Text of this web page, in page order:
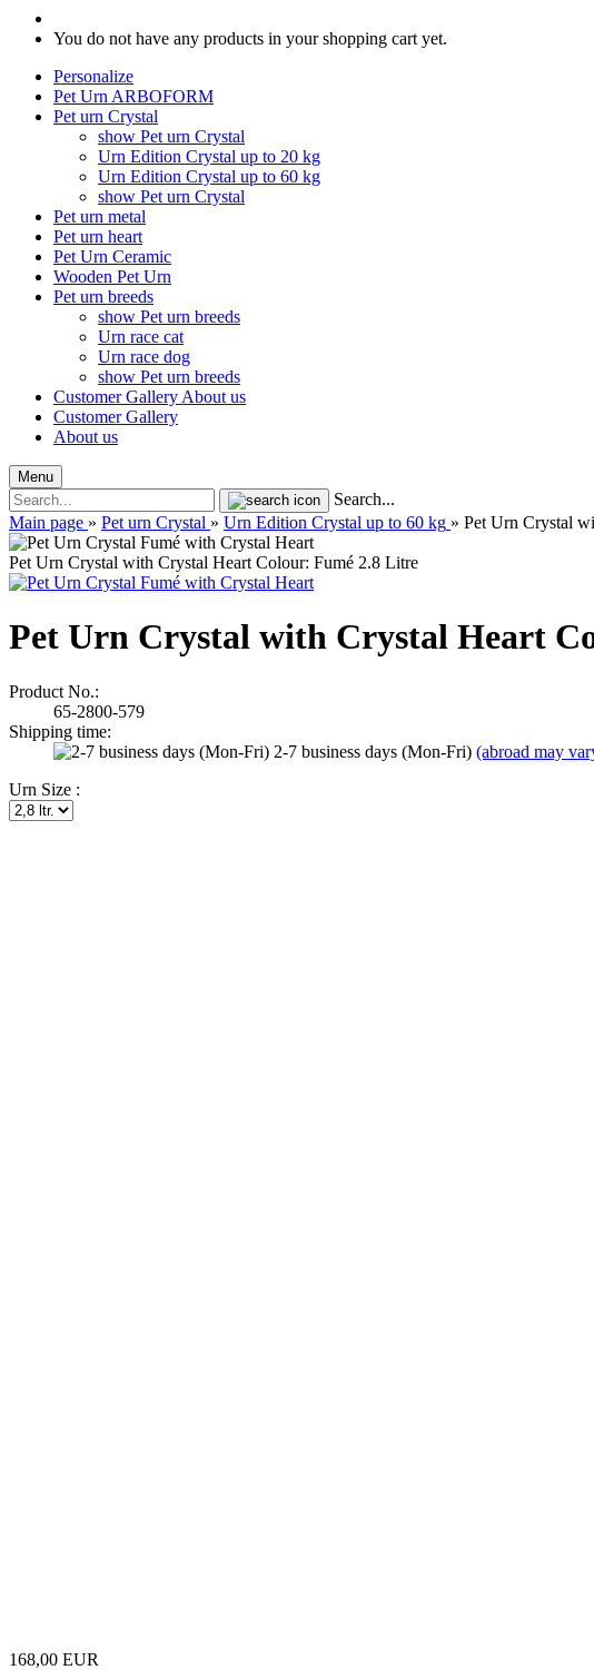
You do not have any products in your shopping cart yet.
Personalize
Pet Urn ARBOFORM
Pet urn Crystal
show Pet urn Crystal
Urn Edition Crystal up to 20 kg
Urn Edition Crystal up to 60 kg
show Pet urn Crystal
Pet urn metal
Pet urn heart
Pet Urn Ceramic
Wooden Pet Urn
Pet urn breeds
show Pet urn breeds
Urn race cat
Urn race dog
show Pet urn breeds
Customer Gallery About us
Customer Gallery
About us
Menu
Search...
Main page » Pet urn Crystal » Urn Edition Crystal up to 60 kg » Pet Urn Crystal
Pet Urn Crystal with Crystal Heart Colour: Fumé 2.8 Litre
Pet Urn Crystal with Crystal Heart
Product No.:
65-2800-579
Shipping time:
2-7 business days (Mon-Fri) (abroad may
Urn Size :
168,00 EUR